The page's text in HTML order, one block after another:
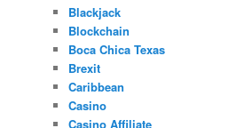
Blackjack
Blockchain
Boca Chica Texas
Brexit
Caribbean
Casino
Casino Affiliate